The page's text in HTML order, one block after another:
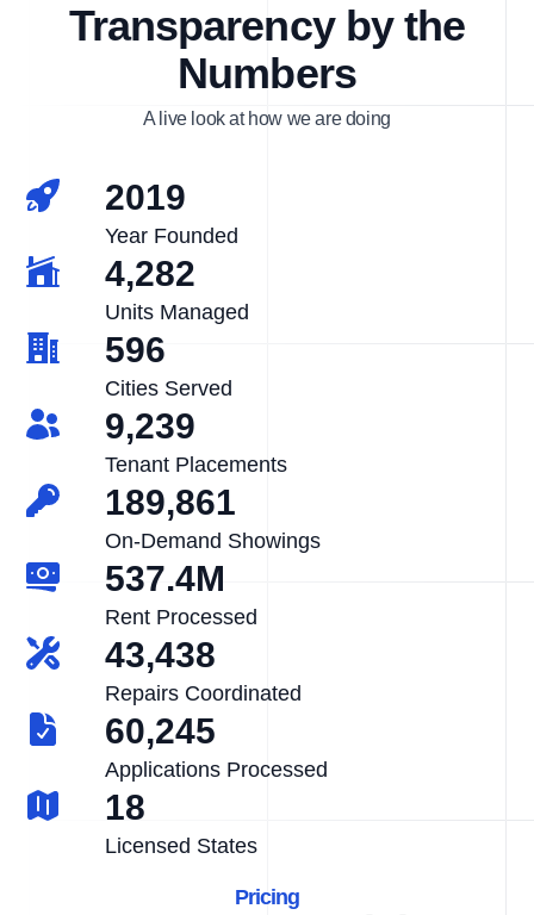
Transparency by the
Numbers
A live look at how we are doing
2019
Year Founded
4,282
Units Managed
596
Cities Served
9,239
Tenant Placements
189,861
On-Demand Showings
537.4M
Rent Processed
43,438
Repairs Coordinated
60,245
Applications Processed
18
Licensed States
Pricing